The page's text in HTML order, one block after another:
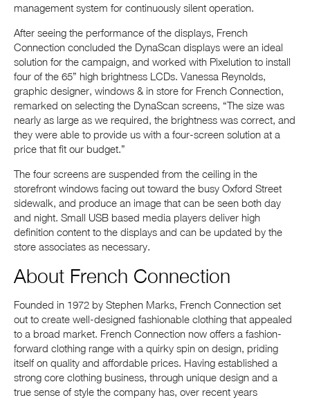
management system for continuously silent operation.
After seeing the performance of the displays, French
Connection concluded the DynaScan displays were an ideal
solution for the campaign, and worked with Pixelution to install
four of the 65” high brightness LCDs. Vanessa Reynolds,
graphic designer, windows & in store for French Connection,
remarked on selecting the DynaScan screens, “The size was
nearly as large as we required, the brightness was correct, and
they were able to provide us with a four-screen solution at a
price that fit our budget.”
The four screens are suspended from the ceiling in the
storefront windows facing out toward the busy Oxford Street
sidewalk, and produce an image that can be seen both day
and night. Small USB based media players deliver high
definition content to the displays and can be updated by the
store associates as necessary.
About French Connection
Founded in 1972 by Stephen Marks, French Connection set
out to create well-designed fashionable clothing that appealed
to a broad market. French Connection now offers a fashion-
forward clothing range with a quirky spin on design, priding
itself on quality and affordable prices. Having established a
strong core clothing business, through unique design and a
true sense of style the company has, over recent years